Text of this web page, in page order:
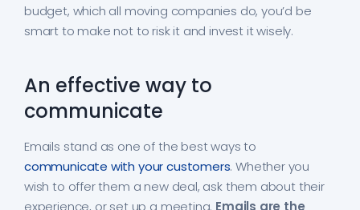
budget, which all moving companies do, you’d be
smart to make not to risk it and invest it wisely.
An effective way to
communicate
Emails stand as one of the best ways to
communicate with your customers. Whether you
wish to offer them a new deal, ask them about their
experience, or set up a meeting. Emails are the